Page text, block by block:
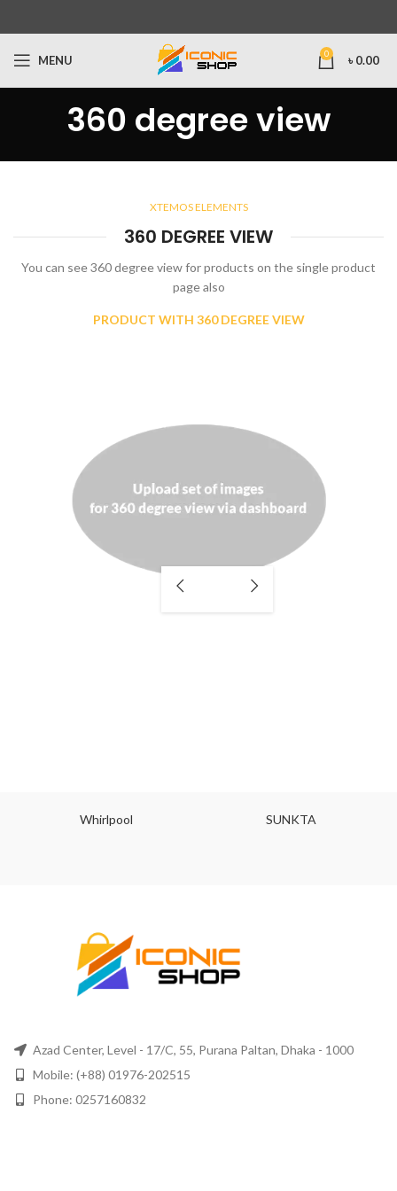
MENU 0 ৳ 0.00
360 degree view
XTEMOS ELEMENTS
360 DEGREE VIEW
You can see 360 degree view for products on the single product
page also
PRODUCT WITH 360 DEGREE VIEW
Whirlpool SUNKTA
Azad Center, Level - 17/C, 55, Purana Paltan, Dhaka - 1000
Mobile: (+88) 01976-202515
Phone: 0257160832